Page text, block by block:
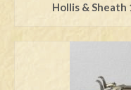
Hollis & Sheath